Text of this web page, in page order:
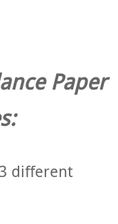
Paper
different